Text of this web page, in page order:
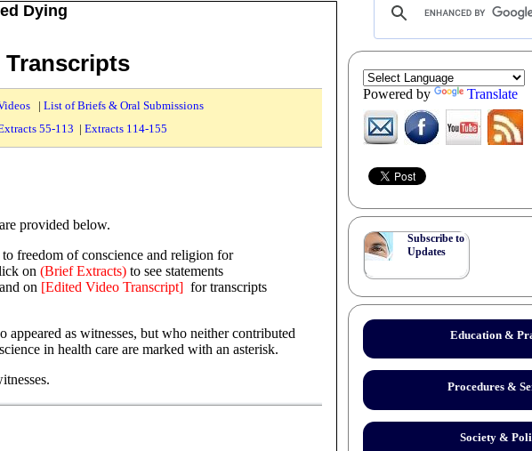
Powered by Translate
Subscribe to
Updates
Education &
Procedures &
Society &
Dying
Transcripts
|List of Briefs & Oral Submissions
55-113 | Extracts 114-155
provided below.
to freedom of conscience and religion for
on(Brief Extracts) to see statements
on [Edited Video Transcript] for transcripts
appeared as witnesses, but who neither contributed
in health care are marked with an asterisk.